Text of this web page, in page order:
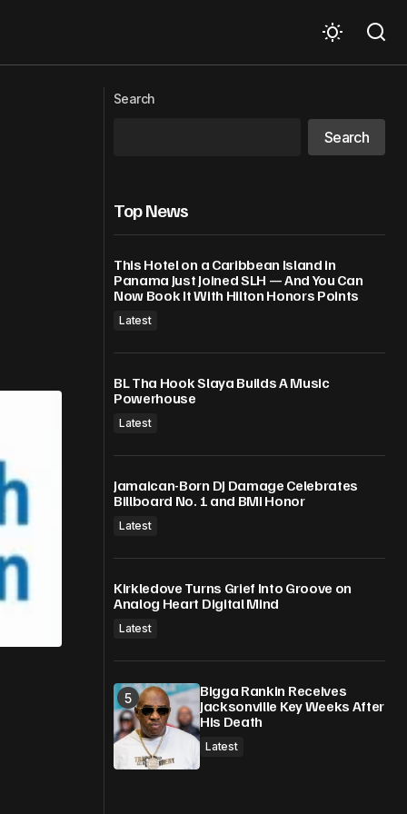
technical assistance, LDC priorities in
Development Week
Search
Search
Top News
This Hotel on a Caribbean Island in
Panama Just Joined SLH — And You Can
Now Book It With Hilton Honors Points
Latest
BL Tha Hook Slaya Builds A Music
Powerhouse
Latest
Jamaican-Born DJ Damage Celebrates
Billboard No. 1 and BMI Honor
Latest
Kirkledove Turns Grief Into Groove on
Analog Heart Digital Mind
Latest
Bigga Rankin Receives
Jacksonville Key Weeks After
His Death
Latest